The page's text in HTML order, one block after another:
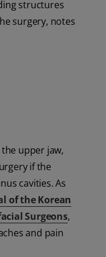
structures
surgery, notes
upper jaw,
if the
cavities. As
of the Korean
Surgeons,
and pain